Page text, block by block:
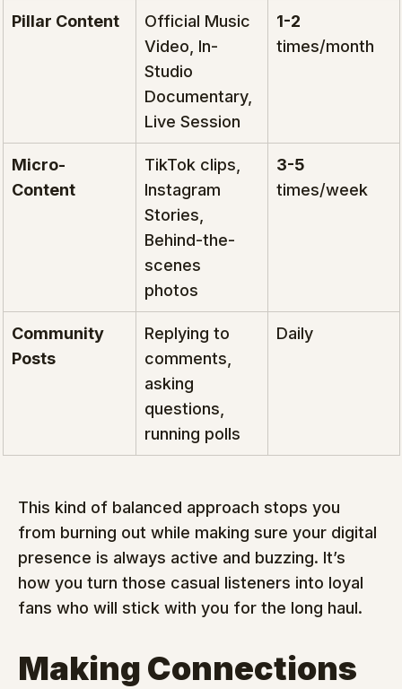
Pillar Content
Official Music
Video, In-
Studio
Documentary,
Live Session
1-2
times/month
Micro-
Content
TikTok clips,
Instagram
Stories,
Behind-the-
scenes
photos
3-5
times/week
Community
Posts
Replying to
comments,
asking
questions,
running polls
Daily
This kind of balanced approach stops you
from burning out while making sure your digital
presence is always active and buzzing. It’s
how you turn those casual listeners into loyal
fans who will stick with you for the long haul.
Making Connections